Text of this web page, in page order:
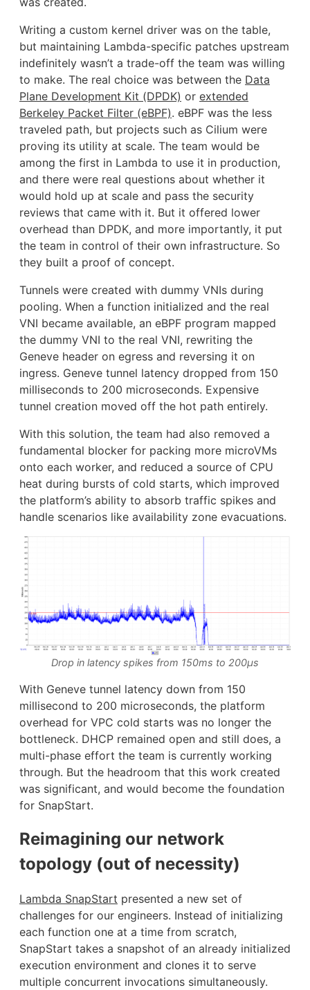
Writing a custom kernel driver was on the table,
but maintaining Lambda-specific patches upstream
indefinitely wasn’t a trade-off the team was willing
to make. The real choice was between the Data
Plane Development Kit (DPDK) or extended
Berkeley Packet Filter (eBPF). eBPF was the less
traveled path, but projects such as Cilium were
proving its utility at scale. The team would be
among the first in Lambda to use it in production,
and there were real questions about whether it
would hold up at scale and pass the security
reviews that came with it. But it offered lower
overhead than DPDK, and more importantly, it put
the team in control of their own infrastructure. So
they built a proof of concept.
Tunnels were created with dummy VNIs during
pooling. When a function initialized and the real
VNI became available, an eBPF program mapped
the dummy VNI to the real VNI, rewriting the
Geneve header on egress and reversing it on
ingress. Geneve tunnel latency dropped from 150
milliseconds to 200 microseconds. Expensive
tunnel creation moved off the hot path entirely.
With this solution, the team had also removed a
fundamental blocker for packing more microVMs
onto each worker, and reduced a source of CPU
heat during bursts of cold starts, which improved
the platform’s ability to absorb traffic spikes and
handle scenarios like availability zone evacuations.
Drop in latency spikes from 150ms to 200μs
With Geneve tunnel latency down from 150
millisecond to 200 microseconds, the platform
overhead for VPC cold starts was no longer the
bottleneck. DHCP remained open and still does, a
multi-phase effort the team is currently working
through. But the headroom that this work created
was significant, and would become the foundation
for SnapStart.
Reimagining our network
topology (out of necessity)
Lambda SnapStart presented a new set of
challenges for our engineers. Instead of initializing
each function one at a time from scratch,
SnapStart takes a snapshot of an already initialized
execution environment and clones it to serve
multiple concurrent invocations simultaneously.